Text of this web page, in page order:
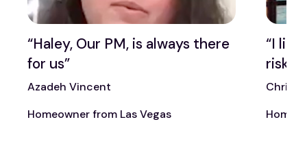
“Haley, Our PM, is always there
for us”
Azadeh Vincent
Homeowner from Las Vegas
“I
risk
Chris